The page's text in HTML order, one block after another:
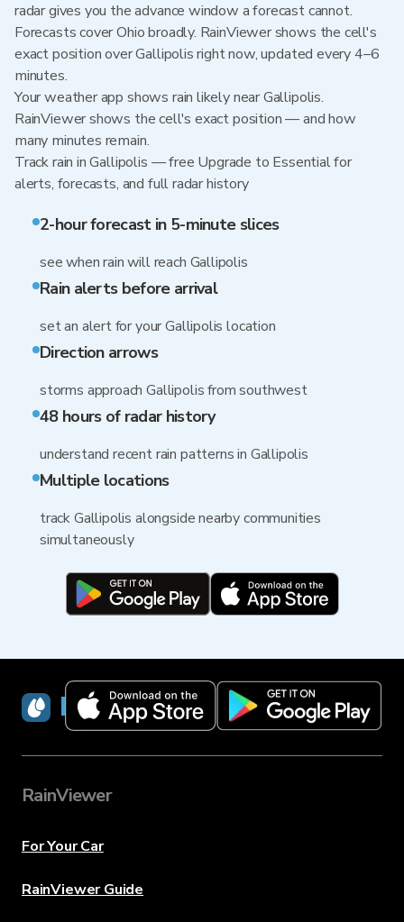
radar gives you the advance window a forecast cannot.
Forecasts cover Ohio broadly. RainViewer shows the cell's
exact position over Gallipolis right now, updated every 4–6
minutes.
Your weather app shows rain likely near Gallipolis.
RainViewer shows the cell's exact position — and how
many minutes remain.
Track rain in Gallipolis — free Upgrade to Essential for
alerts, forecasts, and full radar history
2-hour forecast in 5-minute slices
see when rain will reach Gallipolis
Rain alerts before arrival
set an alert for your Gallipolis location
Direction arrows
storms approach Gallipolis from southwest
48 hours of radar history
understand recent rain patterns in Gallipolis
Multiple locations
track Gallipolis alongside nearby communities
simultaneously
RainViewer
RainViewer
For Your Car
RainViewer Guide